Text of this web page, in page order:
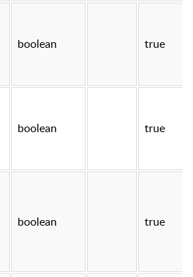
boolean true
boolean true
boolean true